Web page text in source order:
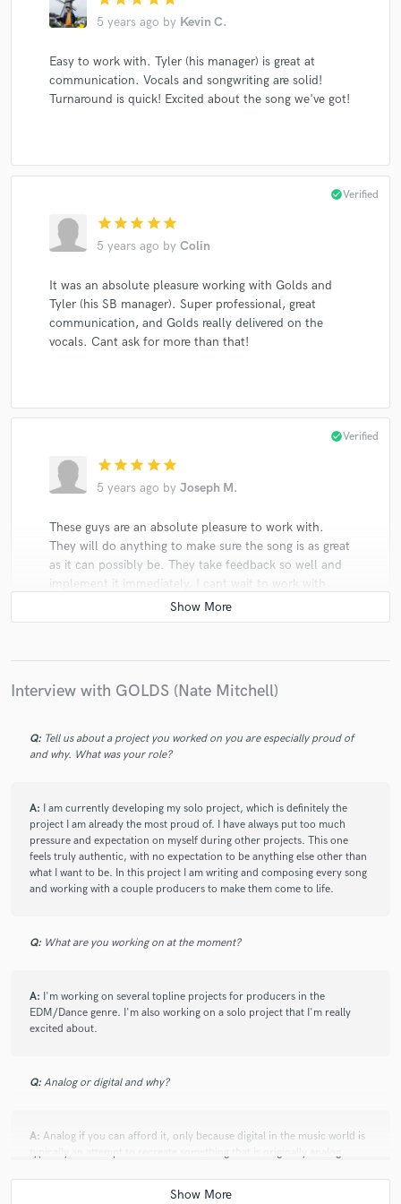
5 years ago by Kevin C.
Easy to work with. Tyler (his manager) is great at
communication. Vocals and songwriting are solid!
Turnaround is quick! Excited about the song we've got!
star star star star star
5 years ago by Colin
check_circleVerified
It was an absolute pleasure working with Golds and
Tyler (his SB manager). Super professional, great
communication, and Golds really delivered on the
vocals. Cant ask for more than that!
star star star star star
5 years ago by Joseph M.
check_circleVerified
These guys are an absolute pleasure to work with.
They will do anything to make sure the song is as great
as it can possibly be. They take feedback so well and
implement it immediately. I cant wait to work with
Interview with GOLDS (Nate Mitchell)
Q: Tell us about a project you worked on you are especially proud of
and why. What was your role?
A: I am currently developing my solo project, which is definitely the
project I am already the most proud of. I have always put too much
pressure and expectation on myself during other projects. This one
feels truly authentic, with no expectation to be anything else other than
what I want to be. In this project I am writing and composing every song
and working with a couple producers to make them come to life.
Q: What are you working on at the moment?
A: I'm working on several topline projects for producers in the
EDM/Dance genre. I'm also working on a solo project that I'm really
excited about.
Q: Analog or digital and why?
A: Analog if you can afford it, only because digital in the music world is